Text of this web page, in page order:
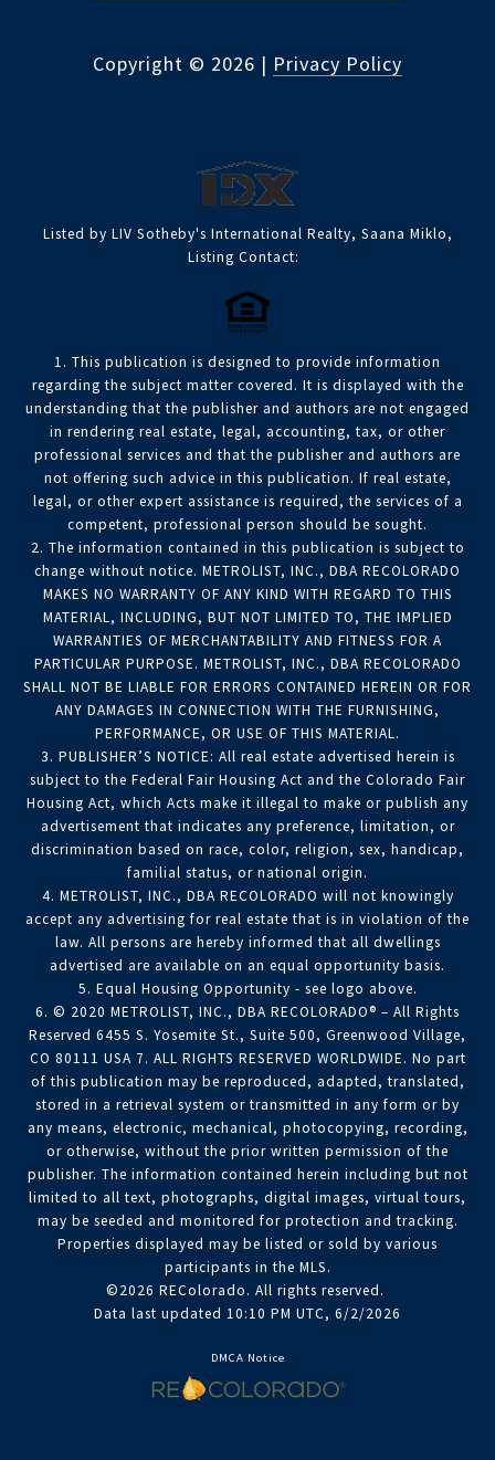
Copyright © 2026 | Privacy Policy
Listed by LIV Sotheby's International Realty, Saana Miklo,
Listing Contact:
1. This publication is designed to provide information
regarding the subject matter covered. It is displayed with the
understanding that the publisher and authors are not engaged
in rendering real estate, legal, accounting, tax, or other
professional services and that the publisher and authors are
not offering such advice in this publication. If real estate,
legal, or other expert assistance is required, the services of a
competent, professional person should be sought.
2. The information contained in this publication is subject to
change without notice. METROLIST, INC., DBA RECOLORADO
MAKES NO WARRANTY OF ANY KIND WITH REGARD TO THIS
MATERIAL, INCLUDING, BUT NOT LIMITED TO, THE IMPLIED
WARRANTIES OF MERCHANTABILITY AND FITNESS FOR A
PARTICULAR PURPOSE. METROLIST, INC., DBA RECOLORADO
SHALL NOT BE LIABLE FOR ERRORS CONTAINED HEREIN OR FOR
ANY DAMAGES IN CONNECTION WITH THE FURNISHING,
PERFORMANCE, OR USE OF THIS MATERIAL.
3. PUBLISHER’S NOTICE: All real estate advertised herein is
subject to the Federal Fair Housing Act and the Colorado Fair
Housing Act, which Acts make it illegal to make or publish any
advertisement that indicates any preference, limitation, or
discrimination based on race, color, religion, sex, handicap,
familial status, or national origin.
4. METROLIST, INC., DBA RECOLORADO will not knowingly
accept any advertising for real estate that is in violation of the
law. All persons are hereby informed that all dwellings
advertised are available on an equal opportunity basis.
5. Equal Housing Opportunity - see logo above.
6. © 2020 METROLIST, INC., DBA RECOLORADO® – All Rights
Reserved 6455 S. Yosemite St., Suite 500, Greenwood Village,
CO 80111 USA 7. ALL RIGHTS RESERVED WORLDWIDE. No part
of this publication may be reproduced, adapted, translated,
stored in a retrieval system or transmitted in any form or by
any means, electronic, mechanical, photocopying, recording,
or otherwise, without the prior written permission of the
publisher. The information contained herein including but not
limited to all text, photographs, digital images, virtual tours,
may be seeded and monitored for protection and tracking.
Properties displayed may be listed or sold by various
participants in the MLS.
©2026 REColorado. All rights reserved.
Data last updated 10:10 PM UTC, 6/2/2026
DMCA Notice